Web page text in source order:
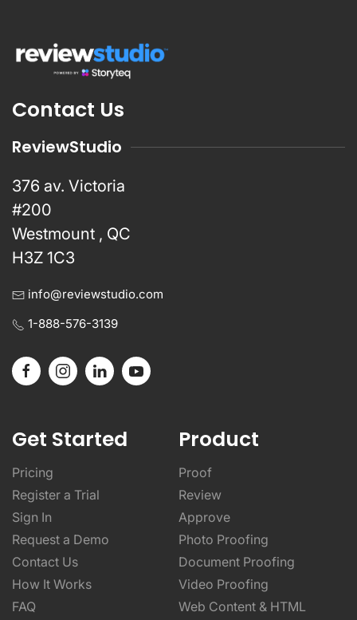
Contact Us
ReviewStudio
376 av. Victoria
#200
Westmount , QC
H3Z 1C3
info@reviewstudio.com
1-888-576-3139
Get Started
Pricing
Register a Trial
Sign In
Request a Demo
Contact Us
How It Works
FAQ
Product
Proof
Review
Approve
Photo Proofing
Document Proofing
Video Proofing
Web Content & HTML